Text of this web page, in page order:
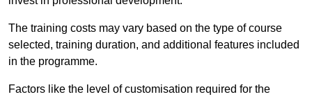
The training costs may vary based on the type of course
selected, training duration, and additional features included
in the programme.
Factors like the level of customisation required for the